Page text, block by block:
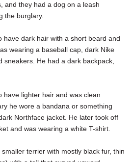
and they had a dog on a leash
the burglary.
have dark hair with a short beard and
wearing a baseball cap, dark Nike
sneakers. He had a dark backpack,
have lighter hair and was clean
he wore a bandana or something
Northface jacket. He later took off
and was wearing a white T-shirt.
terrier with mostly black fur, thin